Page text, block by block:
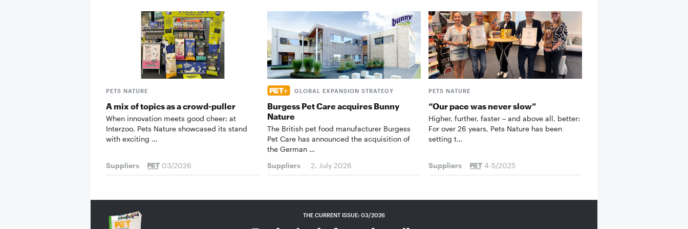
PETS NATURE
A mix of topics as a crowd-puller
When innovation meets good cheer: at
Interzoo, Pets Nature showcased its stand
with exciting …
Suppliers 03/2026
GLOBAL EXPANSION STRATEGY
Burgess Pet Care acquires Bunny
Nature
The British pet food manufacturer Burgess
Pet Care has announced the acquisition of
the German …
Suppliers
2. July 2026
PETS NATURE
“Our pace was never slow”
Higher, further, faster – and above all, better:
For over 26 years, Pets Nature has been
setting t…
Suppliers 4-5/2025
THE CURRENT ISSUE: 03/2026